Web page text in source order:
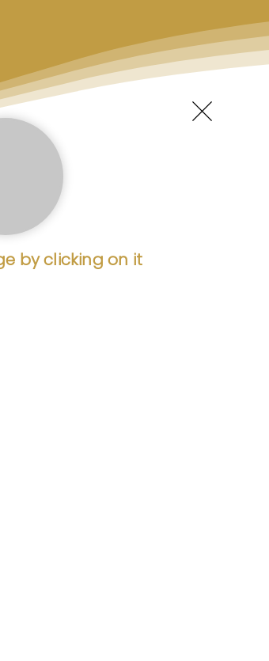
by clicking on it